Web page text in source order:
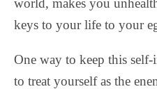
world, makes you
keys to your life to your
One way to keep this
to treat yourself as the